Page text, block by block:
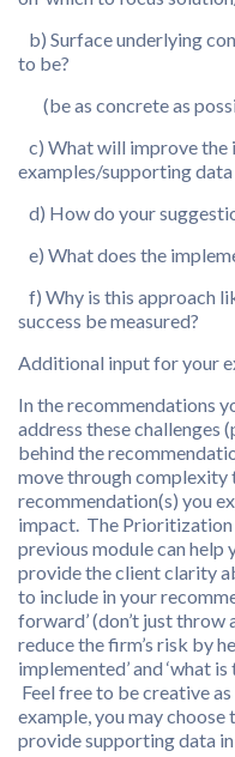
b) Surface underlying
to be?
(be as concrete as
c) What will improve the
examples/supporting data
d) How do your
e) What does the
f) Why is this approach
success be measured?
Additional input for your
In the recommendations
address these challenges
behind the
move through complexity
recommendation(s) you
impact. The
previous module can
provide the client clarity
to include in your
forward’ (don’t just throw
reduce the firm’s risk by
implemented’ and ‘what
Feel free to be creative
example, you may choose
provide supporting data